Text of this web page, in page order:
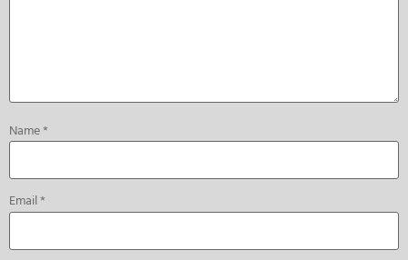
Name*
Email*